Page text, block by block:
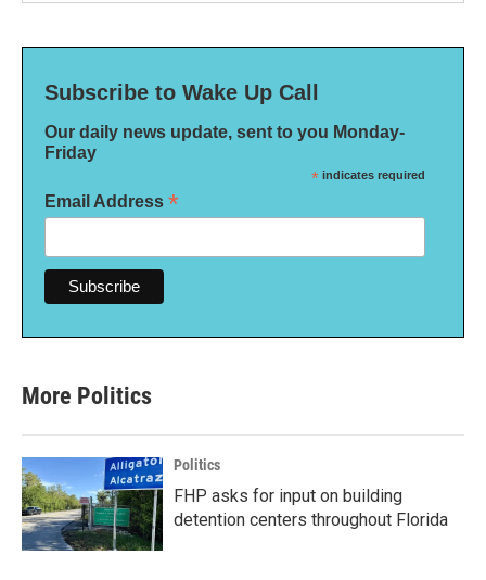
Subscribe to Wake Up Call
Our daily news update, sent to you Monday-
Friday
* indicates required
Email Address *
More Politics
Politics
FHP asks for input on building
detention centers throughout Florida